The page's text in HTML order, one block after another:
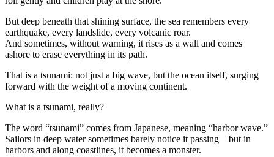
But deep beneath that shining surface, the sea remembers every
earthquake, every landslide, every volcanic roar.
And sometimes, without warning, it rises as a wall and comes
ashore to erase everything in its path.
That is a tsunami: not just a big wave, but the ocean itself, surging
forward with the weight of a moving continent.
What is a tsunami, really?
The word “tsunami” comes from Japanese, meaning “harbor wave.”
Sailors in deep water sometimes barely notice it passing—but in
harbors and along coastlines, it becomes a monster.